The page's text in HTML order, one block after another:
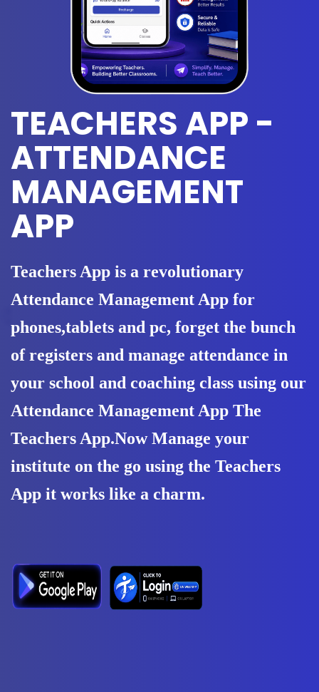
TEACHERS APP -
ATTENDANCE
MANAGEMENT
APP
Teachers App is a revolutionary
Attendance Management App for
phones,tablets and pc, forget the bunch
of registers and manage attendance in
your school and coaching class using our
Attendance Management App The
Teachers App.Now Manage your
institute on the go using the Teachers
App it works like a charm.